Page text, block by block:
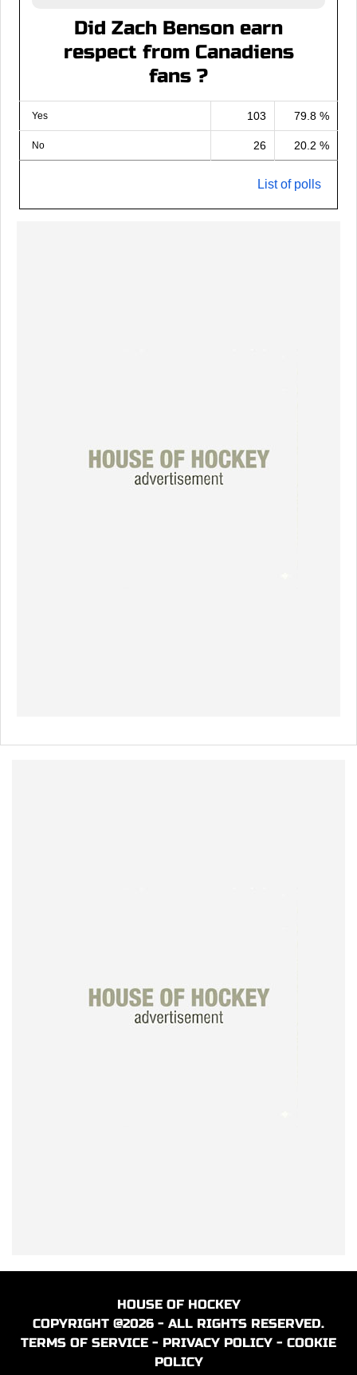
Did Zach Benson earn
respect from Canadiens
fans ?
Yes 103 79.8 %
No 26 20.2 %
List of polls
HOUSE OF HOCKEY
COPYRIGHT @2026 - ALL RIGHTS RESERVED.
TERMS OF SERVICE - PRIVACY POLICY - COOKIE
POLICY